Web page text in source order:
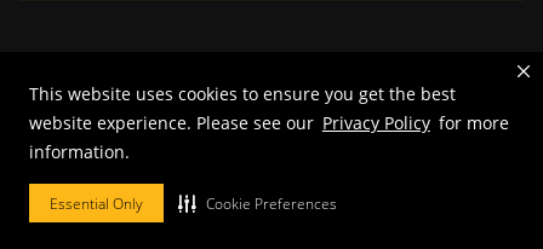
This website uses cookies to ensure you get the best
website experience. Please see our Privacy Policy for more
information.
Essential Only Cookie Preferences
© 2026—The Curators of the University of Missouri. All rights
reserved.
DMCA and other copyright information.Accessibility,